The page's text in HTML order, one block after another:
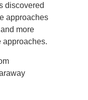
discovered
approaches
more
approaches.